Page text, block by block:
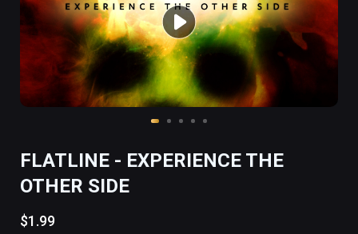
FLATLINE - EXPERIENCE THE
OTHER SIDE
$1.99